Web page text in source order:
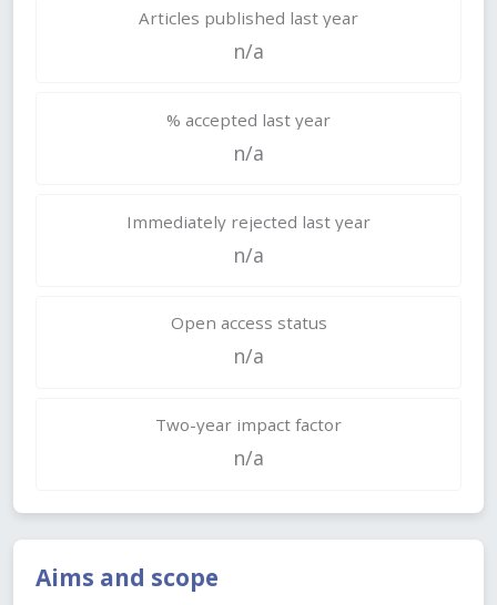
Articles published last year
n/a
% accepted last year
n/a
Immediately rejected last year
n/a
Open access status
n/a
Two-year impact factor
n/a
Aims and scope